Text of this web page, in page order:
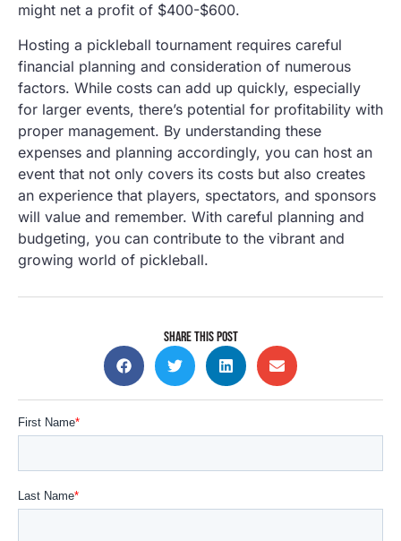
might net a profit of $400-$600.
Hosting a pickleball tournament requires careful
financial planning and consideration of numerous
factors. While costs can add up quickly, especially
for larger events, there’s potential for profitability with
proper management. By understanding these
expenses and planning accordingly, you can host an
event that not only covers its costs but also creates
an experience that players, spectators, and sponsors
will value and remember. With careful planning and
budgeting, you can contribute to the vibrant and
growing world of pickleball.
SHARE THIS POST